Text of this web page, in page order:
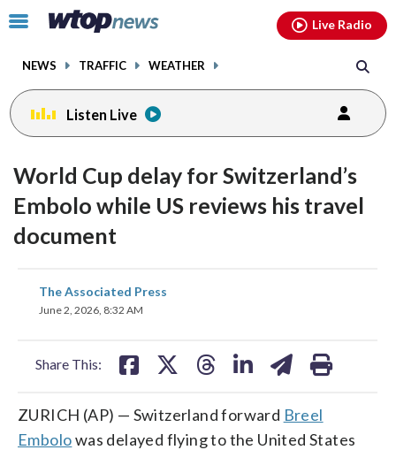
Click
toggle
menu.
NEWS TRAFFIC WEATHER
Live Radio
Listen Live
World Cup delay for Switzerland’s
Embolo while US reviews his travel
document
The Associated Press
June 2, 2026, 8:32 AM
Share This:
share
on
ZURICH (AP) — Switzerland forward Breel
Embolowas delayed flying to the United States
facebookinstagram youtubethreads